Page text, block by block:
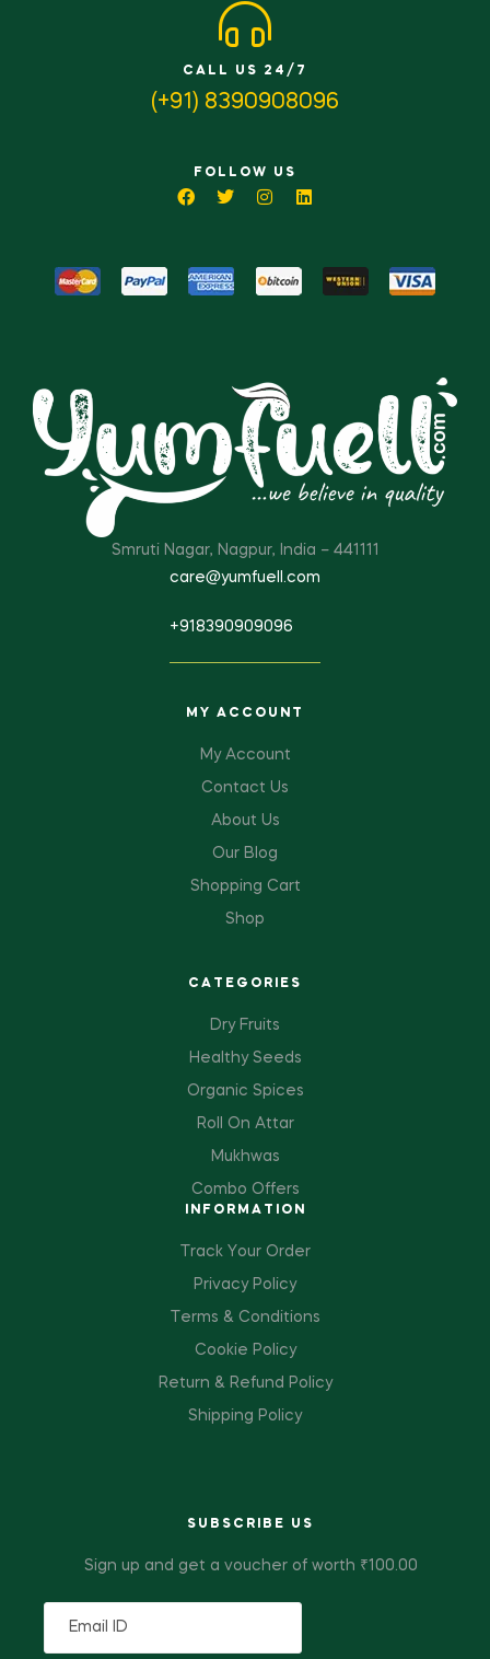
CALL US 24/7
(+91) 8390908096
FOLLOW US
Smruti Nagar, Nagpur, India – 441111
care@yumfuell.com
+918390909096
MY ACCOUNT
My Account
Contact Us
About Us
Our Blog
Shopping Cart
Shop
CATEGORIES
Dry Fruits
Healthy Seeds
Organic Spices
Roll On Attar
Mukhwas
Combo Offers
INFORMATION
Track Your Order
Privacy Policy
Terms & Conditions
Cookie Policy
Return & Refund Policy
Shipping Policy
SUBSCRIBE US
Sign up and get a voucher of worth ₹100.00